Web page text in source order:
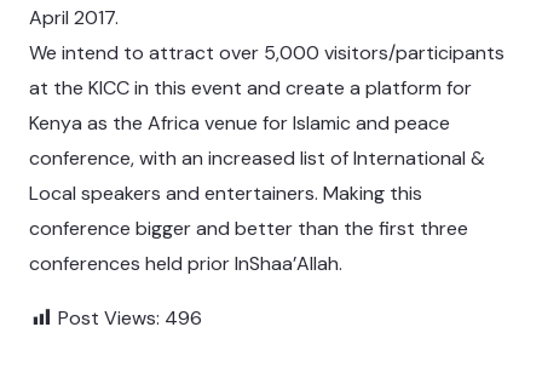
April 2017.
We intend to attract over 5,000 visitors/participants
at the KICC in this event and create a platform for
Kenya as the Africa venue for Islamic and peace
conference, with an increased list of International &
Local speakers and entertainers. Making this
conference bigger and better than the first three
conferences held prior InShaa’Allah.
Post Views: 496